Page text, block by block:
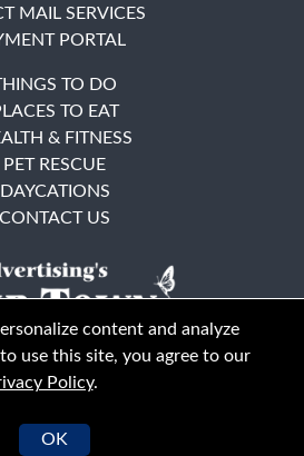
2026. All Rights Reserved
MAIL SERVICES
PORTAL
TO DO
TO EAT
& FITNESS
PET RESCUE
DAYCATIONS
CONTACT US
content and analyze
use this site, you agree to our
Policy.
OK